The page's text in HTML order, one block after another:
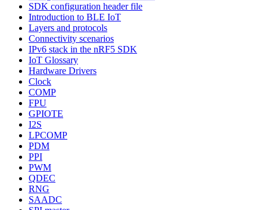
SDK configuration header file
Introduction to BLE IoT
Layers and protocols
Connectivity scenarios
IPv6 stack in the nRF5 SDK
IoT Glossary
Hardware Drivers
Clock
COMP
FPU
GPIOTE
I2S
LPCOMP
PDM
PPI
PWM
QDEC
RNG
SAADC